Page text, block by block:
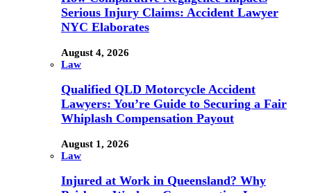
Serious Injury Claims: Accident Lawyer
NYC Elaborates
August 4, 2026
Law
Qualified QLD Motorcycle Accident
Lawyers: You’re Guide to Securing a Fair
Whiplash Compensation Payout
August 1, 2026
Law
Injured at Work in Queensland? Why